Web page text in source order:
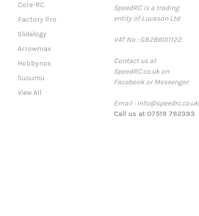
Core-RC
Factory Pro
Slidelogy
Arrowmax
Hobbynox
Susumu
View All
SpeedRC is a trading
entity of Lucason Ltd
VAT No : GB286011122
Contact us at
SpeedRC.co.uk on
Facebook or Messenger
Email : info@speedrc.co.uk
Call us at 07519 792393